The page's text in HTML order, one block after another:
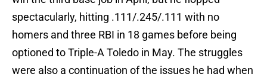
spectacularly, hitting .111/.245/.111 with no
homers and three RBI in 18 games before being
optioned to Triple-A Toledo in May. The struggles
were also a continuation of the issues he had when